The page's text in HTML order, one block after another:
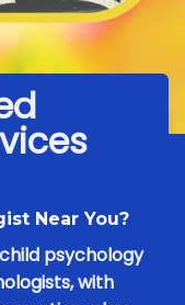
Near You?
psychology
with